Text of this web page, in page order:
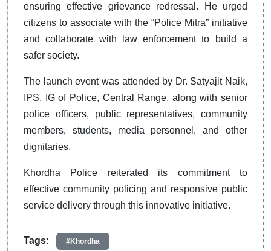
ensuring effective grievance redressal. He urged
citizens to associate with the “Police Mitra” initiative
and collaborate with law enforcement to build a
safer society.
The launch event was attended by Dr. Satyajit Naik,
IPS, IG of Police, Central Range, along with senior
police officers, public representatives, community
members, students, media personnel, and other
dignitaries.
Khordha Police reiterated its commitment to
effective community policing and responsive public
service delivery through this innovative initiative.
Tags: #Khordha